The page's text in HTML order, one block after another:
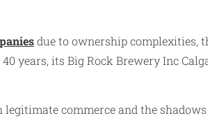
due to ownership complexities,
years, its Big Rock Brewery Inc
commerce and the